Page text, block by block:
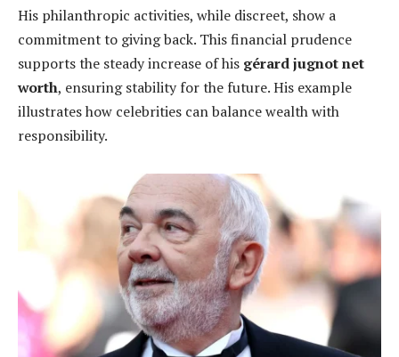
His philanthropic activities, while discreet, show a
commitment to giving back. This financial prudence
supports the steady increase of his gérard jugnot net
worth, ensuring stability for the future. His example
illustrates how celebrities can balance wealth with
responsibility.